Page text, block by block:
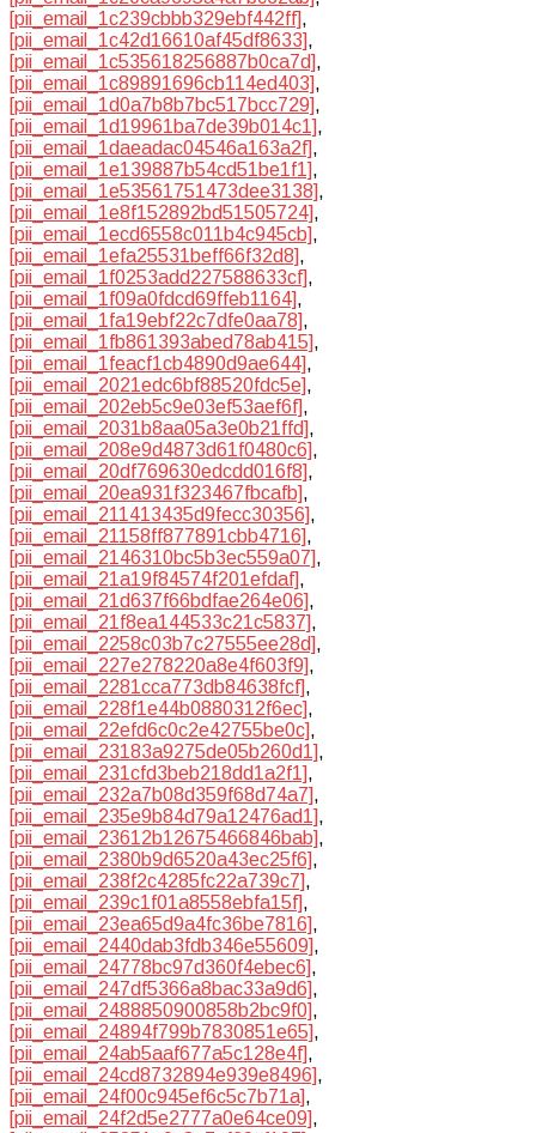
[pii_email_1c239cbbb329ebf442ff],
[pii_email_1c42d16610af45df8633],
[pii_email_1c535618256887b0ca7d],
[pii_email_1c89891696cb114ed403],
[pii_email_1d0a7b8b7bc517bcc729],
[pii_email_1d19961ba7de39b014c1],
[pii_email_1daeadac04546a163a2f],
[pii_email_1e139887b54cd51be1f1],
[pii_email_1e53561751473dee3138],
[pii_email_1e8f152892bd51505724],
[pii_email_1ecd6558c011b4c945cb],
[pii_email_1efa25531beff66f32d8],
[pii_email_1f0253add227588633cf],
[pii_email_1f09a0fdcd69ffeb1164],
[pii_email_1fa19ebf22c7dfe0aa78],
[pii_email_1fb861393abed78ab415],
[pii_email_1feacf1cb4890d9ae644],
[pii_email_2021edc6bf88520fdc5e],
[pii_email_202eb5c9e03ef53aef6f],
[pii_email_2031b8aa05a3e0b21ffd],
[pii_email_208e9d4873d61f0480c6],
[pii_email_20df769630edcdd016f8],
[pii_email_20ea931f323467fbcafb],
[pii_email_211413435d9fecc30356],
[pii_email_21158ff877891cbb4716],
[pii_email_2146310bc5b3ec559a07],
[pii_email_21a19f84574f201efdaf],
[pii_email_21d637f66bdfae264e06],
[pii_email_21f8ea144533c21c5837],
[pii_email_2258c03b7c27555ee28d],
[pii_email_227e278220a8e4f603f9],
[pii_email_2281cca773db84638fcf],
[pii_email_228f1e44b0880312f6ec],
[pii_email_22efd6c0c2e42755be0c],
[pii_email_23183a9275de05b260d1],
[pii_email_231cfd3beb218dd1a2f1],
[pii_email_232a7b08d359f68d74a7],
[pii_email_235e9b84d79a12476ad1],
[pii_email_23612b12675466846bab],
[pii_email_2380b9d6520a43ec25f6],
[pii_email_238f2c4285fc22a739c7],
[pii_email_239c1f01a8558ebfa15f],
[pii_email_23ea65d9a4fc36be7816],
[pii_email_2440dab3fdb346e55609],
[pii_email_24778bc97d360f4ebec6],
[pii_email_247df5366a8bac33a9d6],
[pii_email_2488850900858b2bc9f0],
[pii_email_24894f799b7830851e65],
[pii_email_24ab5aaf677a5c128e4f],
[pii_email_24cd8732894e939e8496],
[pii_email_24f00c945ef6c5c7b71a],
[pii_email_24f2d5e2777a0e64ce09],